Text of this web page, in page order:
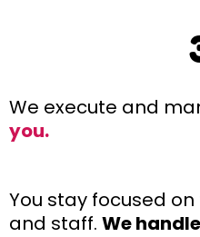
We execute and
you.
You stay focused
and staff. We